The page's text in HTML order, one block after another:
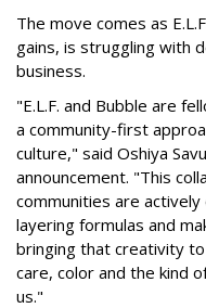
The move comes as
gains, is struggling with
business.
"E.L.F. and Bubble are
a community-first
culture," said Oshiya
announcement. "This
communities are actively
layering formulas and
bringing that creativity
care, color and the kind
us."